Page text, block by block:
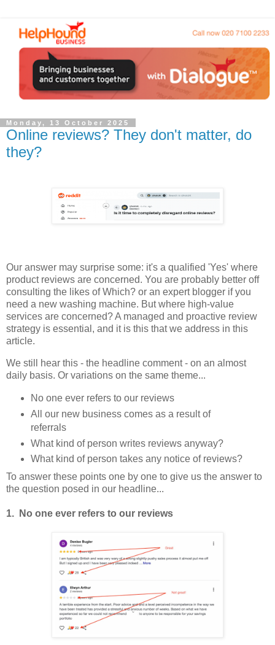
Monday, 13 October 2025
Online reviews? They don't matter, do
they?
Our answer may surprise some: it's a qualified 'Yes' where
product reviews are concerned. You are probably better off
consulting the likes of Which? or an expert blogger if you
need a new washing machine. But where high-value
services are concerned? A managed and proactive review
strategy is essential, and it is this that we address in this
article.
We still hear this - the headline comment - on an almost
daily basis. Or variations on the same theme...
No one ever refers to our reviews
All our new business comes as a result of
referrals
What kind of person writes reviews anyway?
What kind of person takes any notice of reviews?
To answer these points one by one to give us the answer to
the question posed in our headline...
1. No one ever refers to our reviews